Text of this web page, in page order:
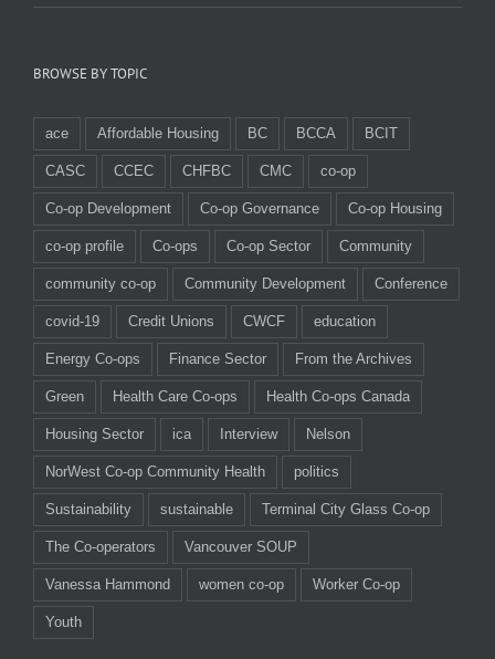
BROWSE BY TOPIC
ace Affordable Housing BC BCCA BCIT
CASC CCEC CHFBC CMC co-op
Co-op Development Co-op Governance Co-op Housing
co-op profile Co-ops Co-op Sector Community
community co-op Community Development Conference
covid-19 Credit Unions CWCF education
Energy Co-ops Finance Sector From the Archives
Green Health Care Co-ops Health Co-ops Canada
Housing Sector ica Interview Nelson
NorWest Co-op Community Health politics
Sustainability sustainable Terminal City Glass Co-op
The Co-operators Vancouver SOUP
Vanessa Hammond women co-op Worker Co-op
Youth